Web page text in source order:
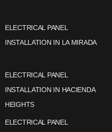
ELECTRICAL PANEL
INSTALLATION IN LA MIRADA
ELECTRICAL PANEL
INSTALLATION IN HACIENDA
HEIGHTS
ELECTRICAL PANEL